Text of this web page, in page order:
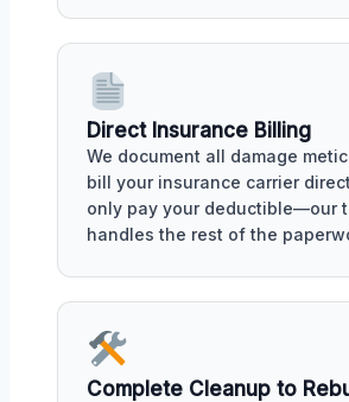
Direct Insurance Billing
We document all damage
bill your insurance carrier
only pay your deductible—our
handles the rest of the
Complete Cleanup to